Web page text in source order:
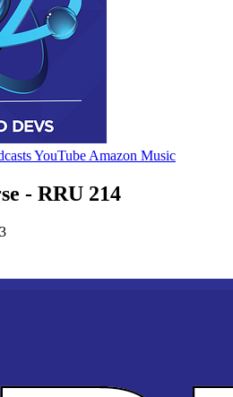
YouTube Amazon Music
- RRU 214